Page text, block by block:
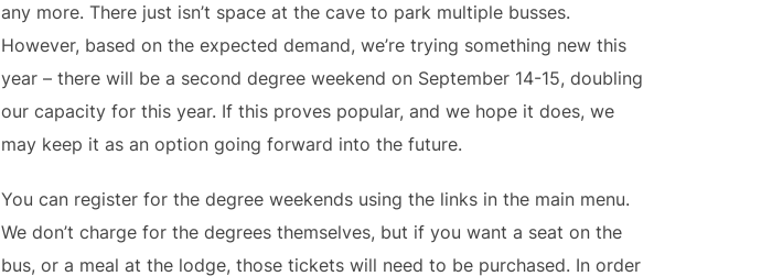
any more. There just isn’t space at the cave to park multiple busses.
However, based on the expected demand, we’re trying something new this
year – there will be a second degree weekend on September 14-15, doubling
our capacity for this year. If this proves popular, and we hope it does, we
may keep it as an option going forward into the future.
You can register for the degree weekends using the links in the main menu.
We don’t charge for the degrees themselves, but if you want a seat on the
bus, or a meal at the lodge, those tickets will need to be purchased. In order